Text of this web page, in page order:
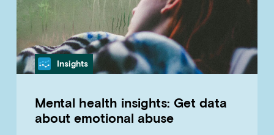
Category
Insights
Mental health insights: Get data
about emotional abuse